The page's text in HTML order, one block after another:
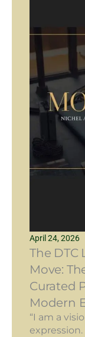
April 24, 2026
The DTC
Move:
Curated
Modern
“I am a